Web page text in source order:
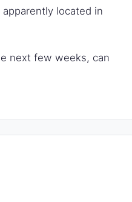
located in
next few weeks, can